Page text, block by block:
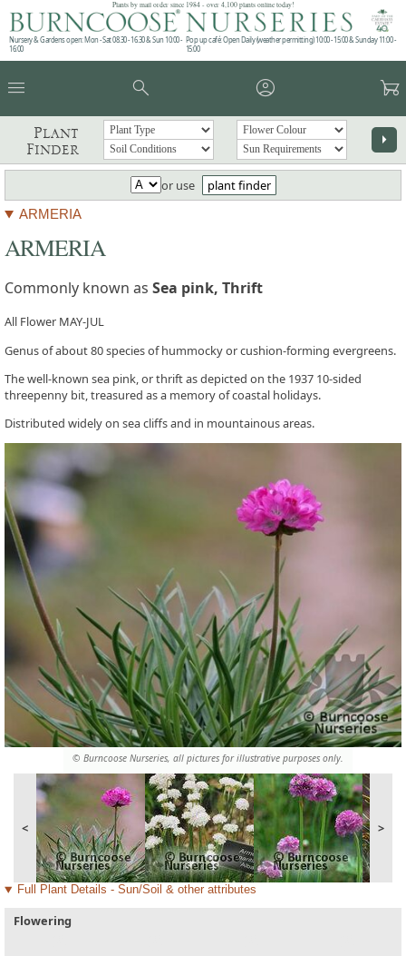
Plants by mail order since 1984 - over 4,100 plants online today!
Nursery & Gardens open: Mon - Sat 08.30 - 16.30 & Sun 10:00 -
16:00
Pop up café: Open Daily (weather permitting) 10:00 - 15:00 & Sunday 11:00 -
15:00
menu search account_circle garden_cart
Plant
Finder
arrow_right
or use plant finder
ARMERIA
© Burncoose Nurseries, all pictures for illustrative purposes only.
< >
ARMERIA
Commonly known as Sea pink, Thrift
All Flower MAY-JUL
Genus of about 80 species of hummocky or cushion-forming evergreens.
The well-known sea pink, or thrift as depicted on the 1937 10-sided
threepenny bit, treasured as a memory of coastal holidays.
Distributed widely on sea cliffs and in mountainous areas.
Full Plant Details - Sun/Soil & other attributes
Flowering